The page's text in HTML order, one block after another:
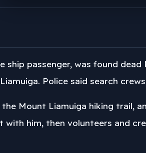
ship passenger, was found
Police said search
the Mount Liamuiga hiking trail,
him, then volunteers and